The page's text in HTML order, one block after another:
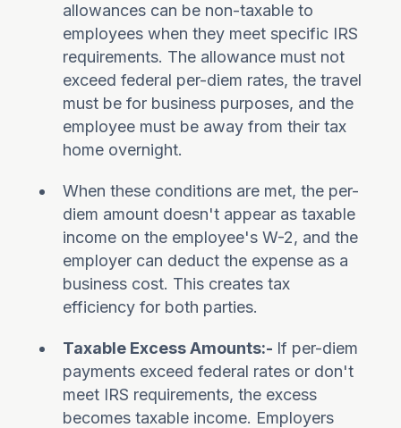
allowances can be non-taxable to
employees when they meet specific IRS
requirements. The allowance must not
exceed federal per-diem rates, the travel
must be for business purposes, and the
employee must be away from their tax
home overnight.
When these conditions are met, the per-
diem amount doesn't appear as taxable
income on the employee's W-2, and the
employer can deduct the expense as a
business cost. This creates tax
efficiency for both parties.
Taxable Excess Amounts:- If per-diem
payments exceed federal rates or don't
meet IRS requirements, the excess
becomes taxable income. Employers